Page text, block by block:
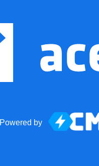
Powered by